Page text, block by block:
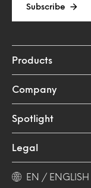
Subscribe
Products
Company
Spotlight
Legal
EN / ENGLISH